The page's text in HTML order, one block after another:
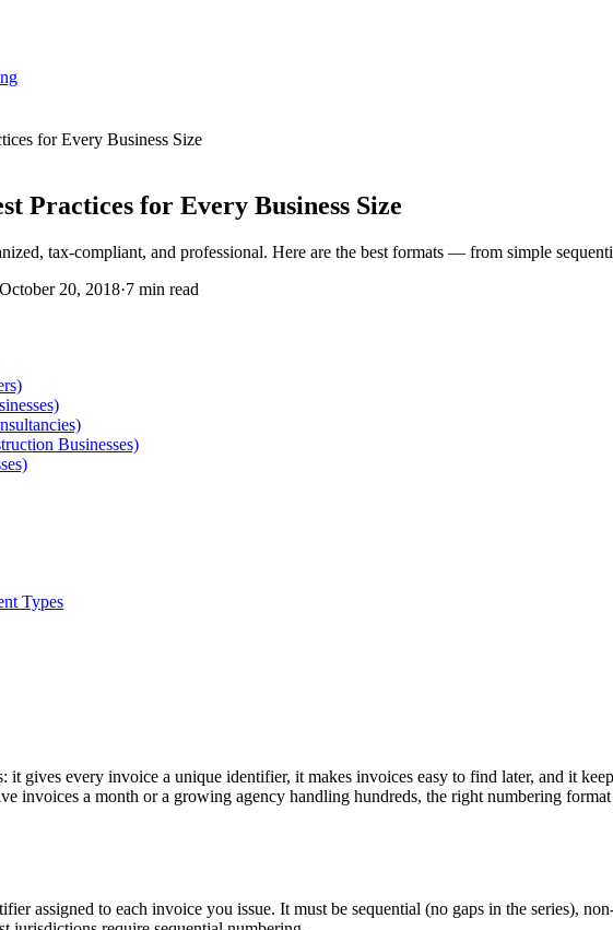
for Every Business Size
Practices for Every Business Size
tax-compliant, and professional. Here are the best formats — from simple
October 20, 2018·7 min read
Businesses)
Types
it gives every invoice a unique identifier, it makes invoices easy to find later, and it
invoices a month or a growing agency handling hundreds, the right numbering
assigned to each invoice you issue. It must be sequential (no gaps in the series),